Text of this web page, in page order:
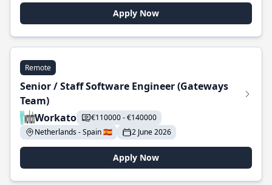
Apply Now
Remote
Senior / Staff Software Engineer (Gateways
Team)
Workato
€110000 - €140000
Netherlands - Spain 🇪🇸
2 June 2026
Apply Now